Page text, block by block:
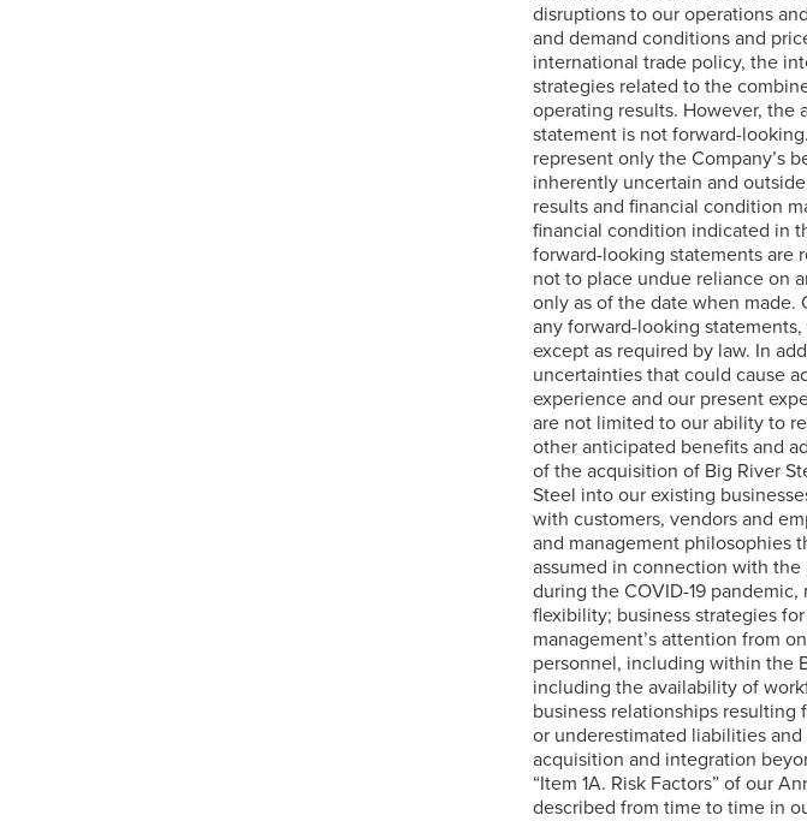
disruptions to our operations
and demand conditions and
international trade policy, the
strategies related to the
operating results. However, the
statement is not forward-
represent only the Company’s
inherently uncertain and
results and financial condition
financial condition indicated in
forward-looking statements are
not to place undue reliance on
only as of the date when
any forward-looking
except as required by law. In
uncertainties that could cause
experience and our present
are not limited to our ability to
other anticipated benefits and
of the acquisition of Big River
Steel into our existing
with customers, vendors and
and management philosophies
assumed in connection with
during the COVID-19
flexibility; business strategies
management’s attention from
personnel, including within the
including the availability of
business relationships
or underestimated liabilities
acquisition and integration
“Item 1A. Risk Factors” of our
described from time to time in